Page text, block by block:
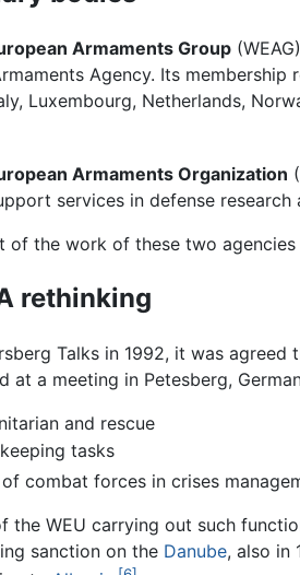
Armaments Group
Agency. Its membership
Luxembourg, Netherlands,
Armaments Organization
services in defense
of the work of these two
rethinking
Talks in 1992, it was
at a meeting in Petesberg,
and rescue
tasks
of combat forces in crises
the WEU carrying out such
sanction on the Danube, also in